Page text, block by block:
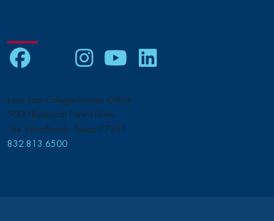
Facebook
TwitterInstagram
YoutubeLinkedIn
Lone Star College-System Office
5000 Research Forest Drive
The Woodlands, Texas 77381
832.813.6500